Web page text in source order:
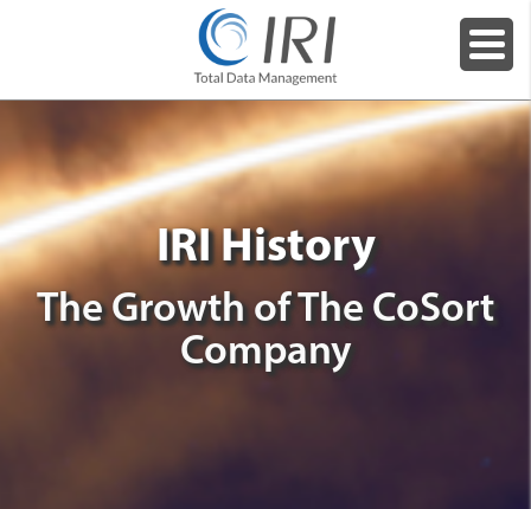
IRI History
The Growth of The CoSort
Company